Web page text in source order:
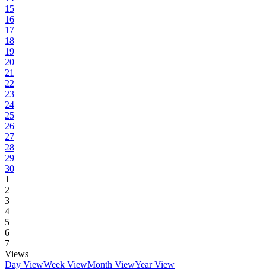
15
16
17
18
19
20
21
22
23
24
25
26
27
28
29
30
1
2
3
4
5
6
7
Views
Day ViewWeek ViewMonth ViewYear View